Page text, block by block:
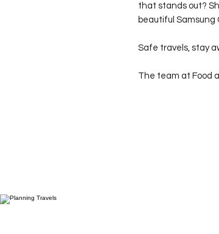
that stands out?
beautiful Samsung
Safe travels, stay
The team at Food